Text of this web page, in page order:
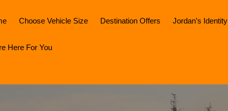
Choose Vehicle Size Destination Offers Jordan’s Identity
Here For You